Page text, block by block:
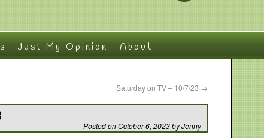
Just My Opinion About
Saturday on TV – 10/7/23 →
Posted onOctober 6, 2023byJenny